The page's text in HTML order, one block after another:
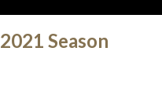
2021 Season